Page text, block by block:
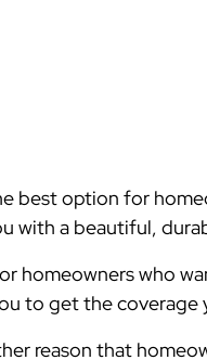
best option for
with a beautiful,
homeowners who
to get the coverage
reason that